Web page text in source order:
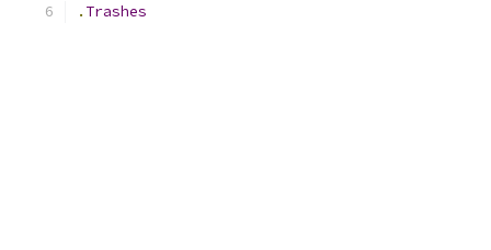
. Trashes